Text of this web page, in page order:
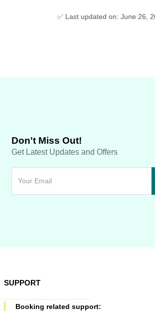
✅ Last updated on: June 26,
Don't Miss Out!
Get Latest Updates and Offers
SUPPORT
Booking related support: